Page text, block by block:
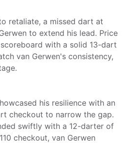
retaliate, a missed dart at
to extend his lead. Price
with a solid 13-dart
van Gerwen's consistency,
his resilience with an
checkout to narrow the gap.
swiftly with a 12-darter of
checkout, van Gerwen